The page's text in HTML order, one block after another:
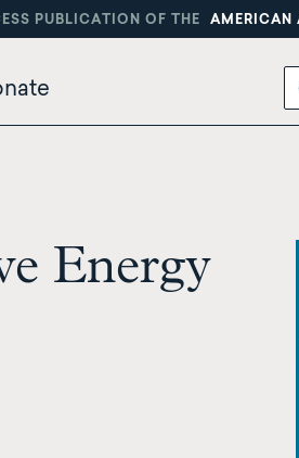
PUBLICATION OF THE AMERICAN
Energy